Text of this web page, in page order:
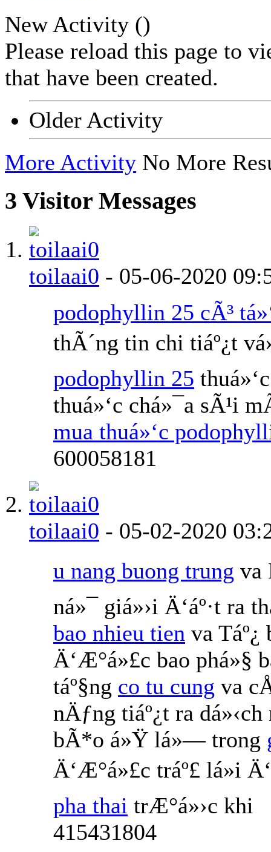
New Activity ()
Please reload this page to
that have been created.
Older Activity
More Activity No More
3 Visitor Messages
toilaai0 - 05-06-2020
podophyllin 25 cÃ³
thÃ´ng tin chi tiáº¿t
podophyllin 25
thuá»‘c chá»¯a sÃ¹i
mua thuá»‘c
600058181
toilaai0 - 05-02-2020
u nang buong trung va
ná»¯ giá»›i Ä‘áº·t ra
bao nhieu tien va
Ä‘Æ°á»£c bao phá»§
táº§ng co tu cung va
nÄƒng tiáº¿t ra
bÃ*o á»Ÿ lá»— trong
Ä‘Æ°á»£c tráº£ lá»i
pha thai trÆ°á»›c khi
415431804